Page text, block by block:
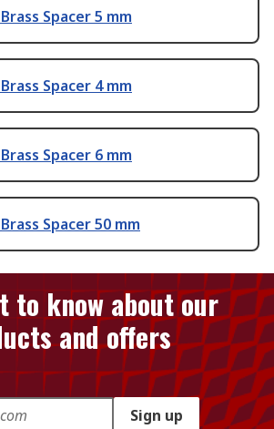
Spacer 5 mm
Spacer 4 mm
Spacer 6 mm
Spacer 50 mm
to know about our
and offers
Sign up